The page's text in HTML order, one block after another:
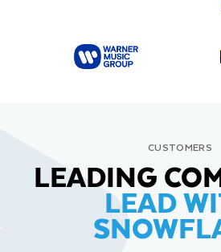
CUSTOMERS
LEADING
LEAD